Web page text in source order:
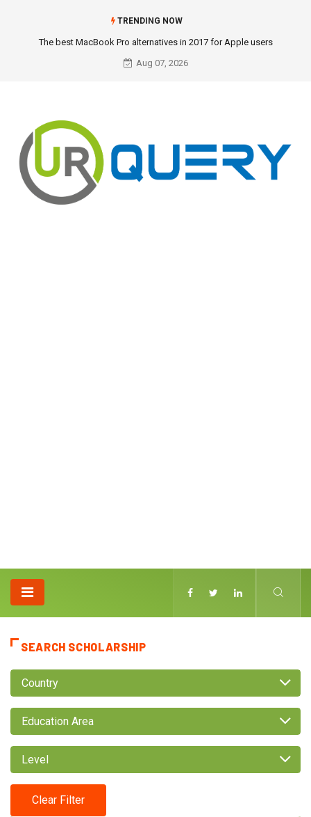
TRENDING NOW
The best MacBook Pro alternatives in 2017 for Apple users
Aug 07, 2026
SEARCH SCHOLARSHIP
Country
Education Area
Level
Clear Filter